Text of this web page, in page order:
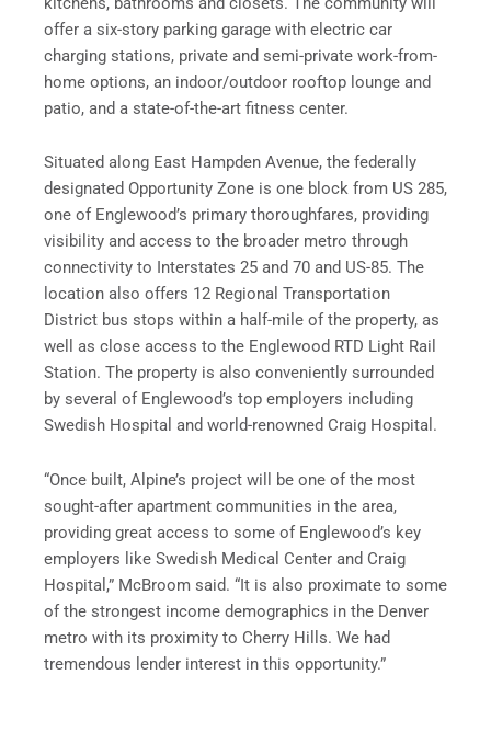
offer a six-story parking garage with electric car
charging stations, private and semi-private work-from-
home options, an indoor/outdoor rooftop lounge and
patio, and a state-of-the-art fitness center.
Situated along East Hampden Avenue, the federally
designated Opportunity Zone is one block from US 285,
one of Englewood’s primary thoroughfares, providing
visibility and access to the broader metro through
connectivity to Interstates 25 and 70 and US-85. The
location also offers 12 Regional Transportation
District bus stops within a half-mile of the property, as
well as close access to the Englewood RTD Light Rail
Station. The property is also conveniently surrounded
by several of Englewood’s top employers including
Swedish Hospital and world-renowned Craig Hospital.
“Once built, Alpine’s project will be one of the most
sought-after apartment communities in the area,
providing great access to some of Englewood’s key
employers like Swedish Medical Center and Craig
Hospital,” McBroom said. “It is also proximate to some
of the strongest income demographics in the Denver
metro with its proximity to Cherry Hills. We had
tremendous lender interest in this opportunity.”